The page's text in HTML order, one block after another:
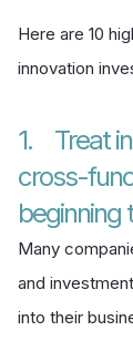
Here are 10
innovation
1. Treat
cross-
beginning
Many
and
into their